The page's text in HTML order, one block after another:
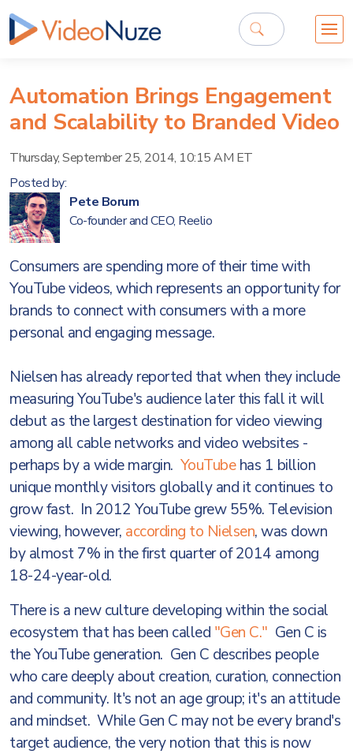
Automation Brings Engagement
and Scalability to Branded Video
Thursday, September 25, 2014, 10:15 AM ET
Posted by:
Pete Borum
Co-founder and CEO, Reelio
Consumers are spending more of their time with
YouTube videos, which represents an opportunity for
brands to connect with consumers with a more
personal and engaging message.
Nielsen has already reported that when they include
measuring YouTube's audience later this fall it will
debut as the largest destination for video viewing
among all cable networks and video websites -
perhaps by a wide margin. YouTubehas 1 billion
unique monthly visitors globally and it continues to
grow fast. In 2012 YouTube grew 55%. Television
viewing, however, according to Nielsen, was down
by almost 7% in the first quarter of 2014 among
18-24-year-old.
There is a new culture developing within the social
ecosystem that has been called "Gen C." Gen C is
the YouTube generation. Gen C describes people
who care deeply about creation, curation, connection
and community. It's not an age group; it's an attitude
and mindset. While Gen C may not be every brand's
target audience, the very notion that this is now